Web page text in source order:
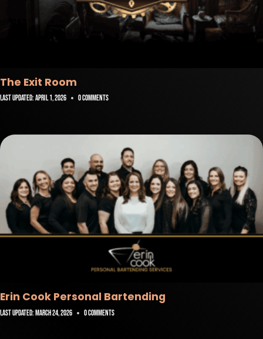
The Exit Room
Last Updated:April 1, 2026 0 Comments
Erin Cook Personal Bartending
Last Updated: March 24, 2026 0 Comments